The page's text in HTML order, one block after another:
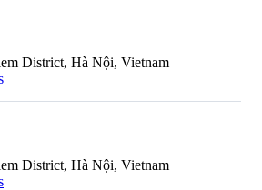
District, Hà Nội, Vietnam
District, Hà Nội, Vietnam